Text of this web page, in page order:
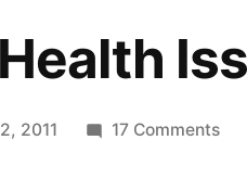
2011 17 Commentson